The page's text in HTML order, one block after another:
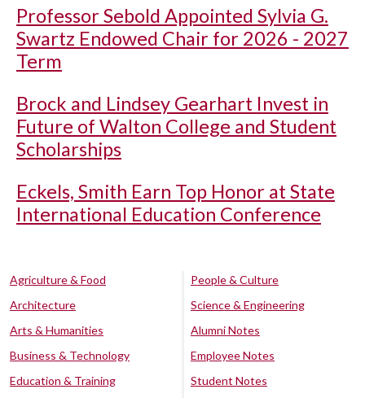
Professor Sebold Appointed Sylvia G.
Swartz Endowed Chair for 2026 - 2027
Term
Brock and Lindsey Gearhart Invest in
Future of Walton College and Student
Scholarships
Eckels, Smith Earn Top Honor at State
International Education Conference
Agriculture & Food
Architecture
Arts & Humanities
Business & Technology
Education & Training
People & Culture
Science & Engineering
Alumni Notes
Employee Notes
Student Notes